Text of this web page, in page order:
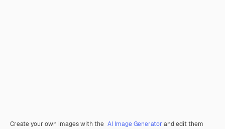
Create your own images with the AI Image Generator and edit them